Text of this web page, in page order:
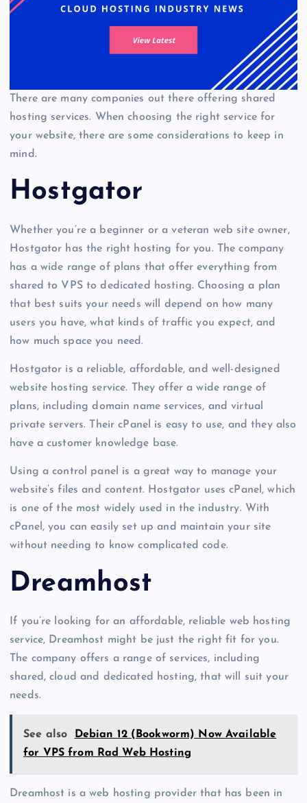
There are many companies out there offering shared
hosting services. When choosing the right service for
your website, there are some considerations to keep in
mind.
Hostgator
Whether you’re a beginner or a veteran web site owner,
Hostgator has the right hosting for you. The company
has a wide range of plans that offer everything from
shared to VPS to dedicated hosting. Choosing a plan
that best suits your needs will depend on how many
users you have, what kinds of traffic you expect, and
how much space you need.
Hostgator is a reliable, affordable, and well-designed
website hosting service. They offer a wide range of
plans, including domain name services, and virtual
private servers. Their cPanel is easy to use, and they also
have a customer knowledge base.
Using a control panel is a great way to manage your
website’s files and content. Hostgator uses cPanel, which
is one of the most widely used in the industry. With
cPanel, you can easily set up and maintain your site
without needing to know complicated code.
Dreamhost
If you’re looking for an affordable, reliable web hosting
service, Dreamhost might be just the right fit for you.
The company offers a range of services, including
shared, cloud and dedicated hosting, that will suit your
needs.
See also
Debian 12 (Bookworm) Now Available
for VPS from Rad Web Hosting
Dreamhost is a web hosting provider that has been in